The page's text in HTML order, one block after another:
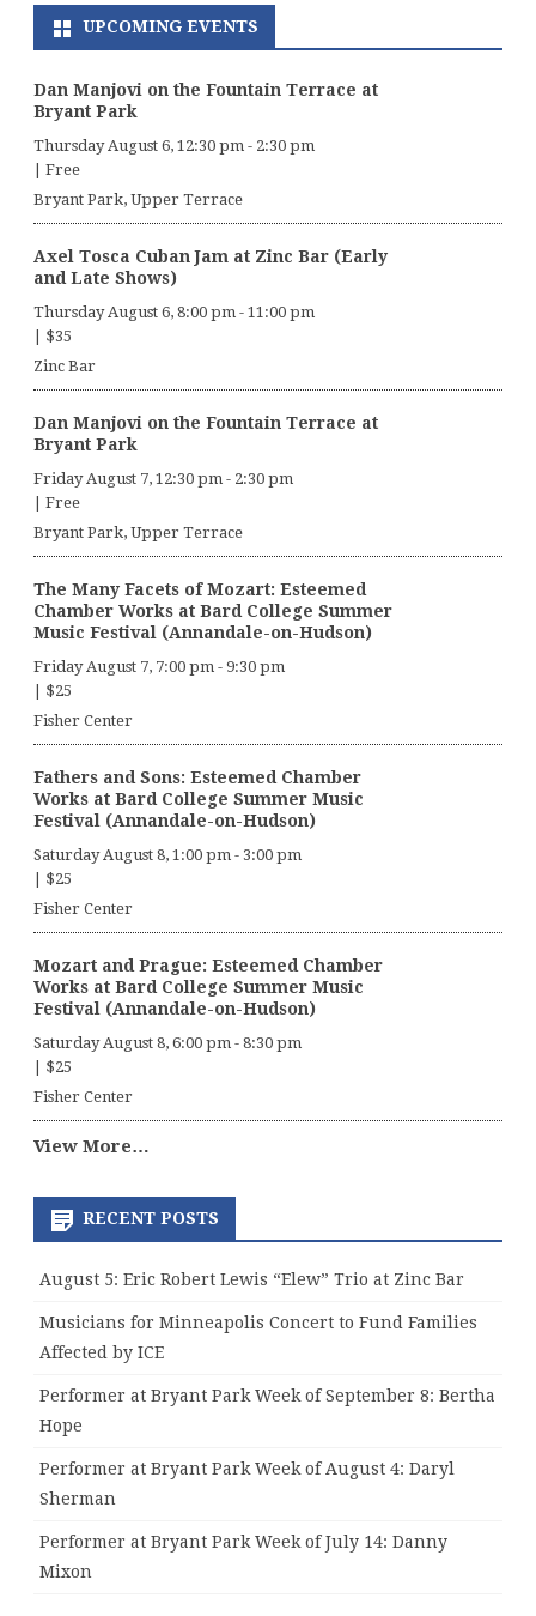
UPCOMING EVENTS
Dan Manjovi on the Fountain Terrace at
Bryant Park
Thursday August 6, 12:30 pm - 2:30 pm
Free
Bryant Park, Upper Terrace
Axel Tosca Cuban Jam at Zinc Bar (Early
and Late Shows)
Thursday August 6, 8:00 pm - 11:00 pm
$35
Zinc Bar
Dan Manjovi on the Fountain Terrace at
Bryant Park
Friday August 7, 12:30 pm - 2:30 pm
Free
Bryant Park, Upper Terrace
The Many Facets of Mozart: Esteemed
Chamber Works at Bard College Summer
Music Festival (Annandale-on-Hudson)
Friday August 7, 7:00 pm - 9:30 pm
$25
Fisher Center
Fathers and Sons: Esteemed Chamber
Works at Bard College Summer Music
Festival (Annandale-on-Hudson)
Saturday August 8, 1:00 pm - 3:00 pm
$25
Fisher Center
Mozart and Prague: Esteemed Chamber
Works at Bard College Summer Music
Festival (Annandale-on-Hudson)
Saturday August 8, 6:00 pm - 8:30 pm
$25
Fisher Center
View More…
RECENT POSTS
August 5: Eric Robert Lewis “Elew” Trio at Zinc Bar
Musicians for Minneapolis Concert to Fund Families
Affected by ICE
Performer at Bryant Park Week of September 8: Bertha
Hope
Performer at Bryant Park Week of August 4: Daryl
Sherman
Performer at Bryant Park Week of July 14: Danny
Mixon